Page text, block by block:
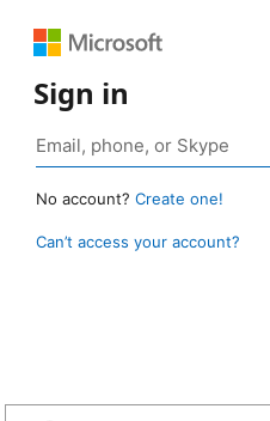
Sign in
No account? Create one!
Can’t access your account?